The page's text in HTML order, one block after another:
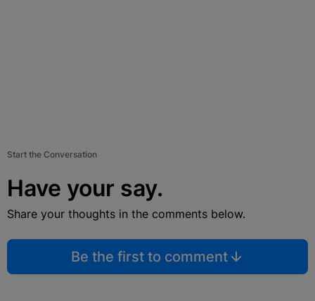
Start the Conversation
Have your say.
Share your thoughts in the comments below.
Be the first to comment